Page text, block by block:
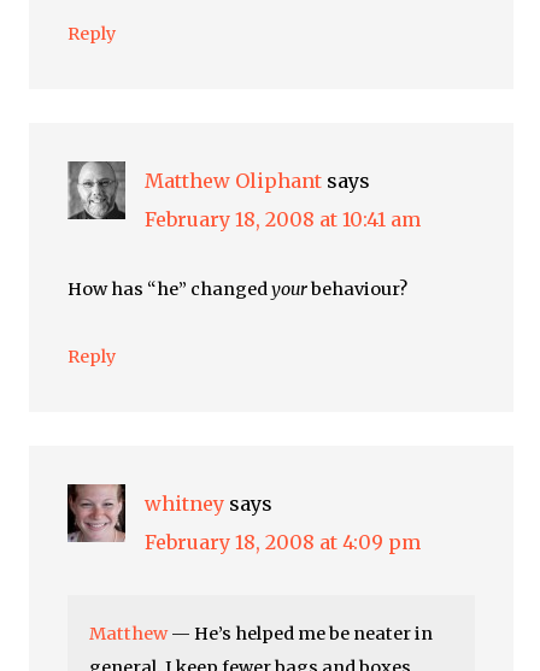
Reply
Matthew Oliphant says
February 18, 2008 at 10:41 am
How has “he” changedyourbehaviour?
Reply
whitney says
February 18, 2008 at 4:09 pm
Matthew— He’s helped me be neater in